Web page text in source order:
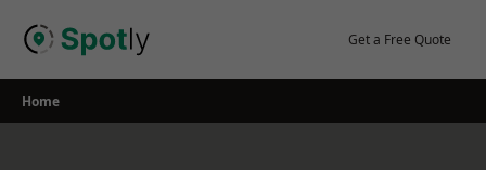
Get a Free Quote
Home